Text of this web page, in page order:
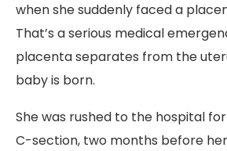
when she suddenly faced a
That’s a serious medical
placenta separates from the
baby is born.
She was rushed to the hospital
C-section, two months before